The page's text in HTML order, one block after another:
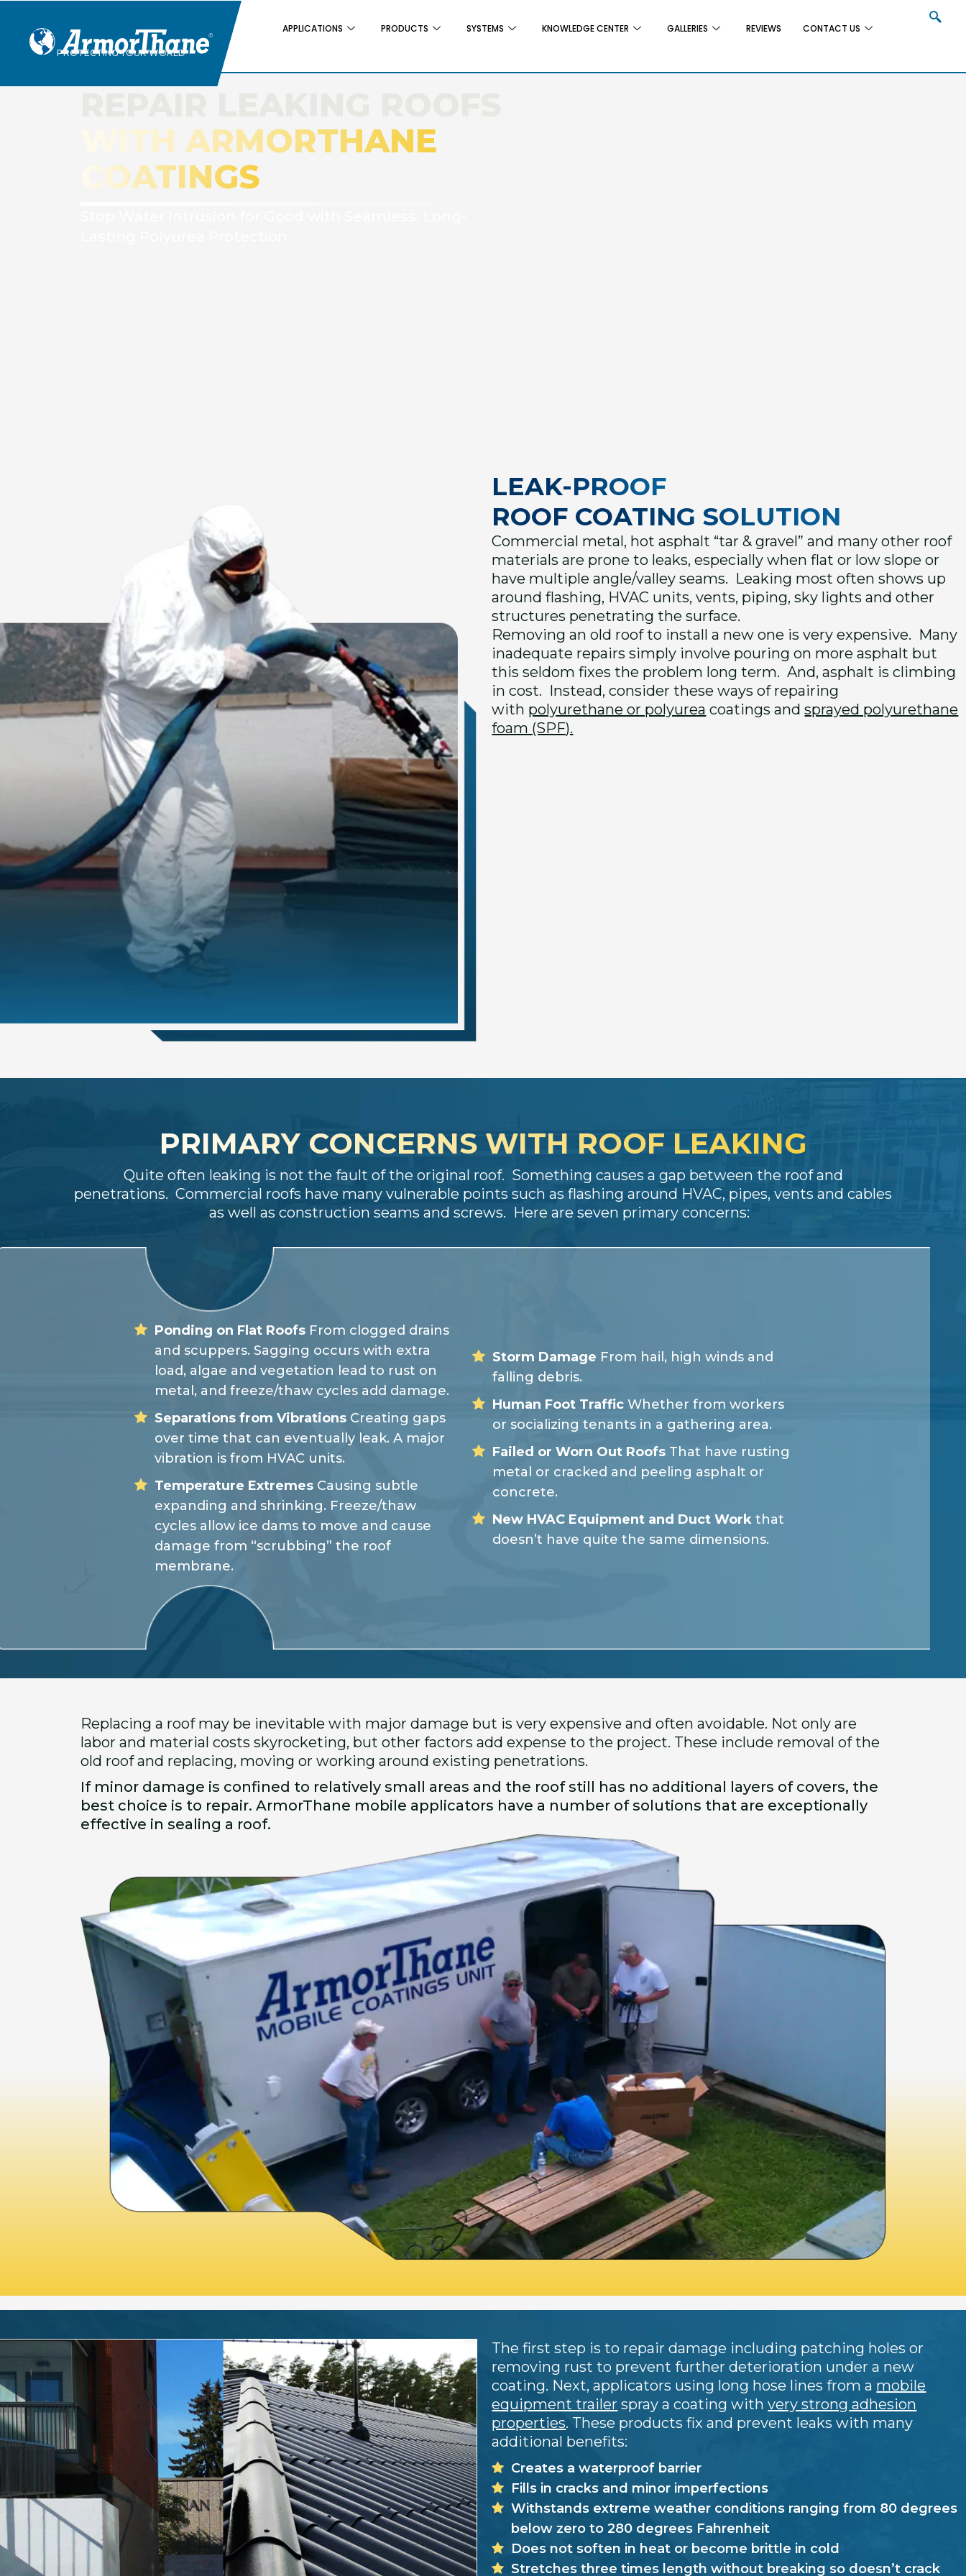
PROTECTING YOUR WORLD
APPLICATIONS PRODUCTS SYSTEMS KNOWLEDGE CENTER GALLERIES REVIEWS CONTACT US
WITH ARMORTHANE
COATINGS
LEAK-PROOF
ROOF COATING SOLUTION
Commercial metal, hot asphalt “tar & gravel” and many other roof
materials are prone to leaks, especially when flat or low slope or
have multiple angle/valley seams. Leaking most often shows up
around flashing, HVAC units, vents, piping, sky lights and other
structures penetrating the surface.
Removing an old roof to install a new one is very expensive. Many
inadequate repairs simply involve pouring on more asphalt but
this seldom fixes the problem long term. And, asphalt is climbing
in cost. Instead, consider these ways of repairing
with polyurethane or polyurea coatings andsprayed polyurethane
foam (SPF).
PRIMARY CONCERNS WITH ROOF LEAKING
Quite often leaking is not the fault of the original roof. Something causes a gap between the roof and
penetrations. Commercial roofs have many vulnerable points such as flashing around HVAC, pipes, vents and cables
as well as construction seams and screws. Here are seven primary concerns:
Ponding on Flat RoofsFrom clogged drains
and scuppers. Sagging occurs with extra
load, algae and vegetation lead to rust on
metal, and freeze/thaw cycles add damage.
Separations from VibrationsCreating gaps
over time that can eventually leak. A major
vibration is from HVAC units.
Temperature ExtremesCausing subtle
expanding and shrinking. Freeze/thaw
cycles allow ice dams to move and cause
damage from “scrubbing” the roof
membrane.
Storm Damage From hail, high winds and
falling debris.
Human Foot TrafficWhether from workers
or socializing tenants in a gathering area.
Failed or Worn Out RoofsThat have rusting
metal or cracked and peeling asphalt or
concrete.
New HVAC Equipment and Duct Work that
doesn’t have quite the same dimensions.
Replacing a roof may be inevitable with major damage but is very expensive and often avoidable. Not only are
labor and material costs skyrocketing, but other factors add expense to the project. These include removal of the
old roof and replacing, moving or working around existing penetrations.
If minor damage is confined to relatively small areas and the roof still has no additional layers of covers, the
best choice is to repair. ArmorThane mobile applicators have a number of solutions that are exceptionally
effective in sealing a roof.
The first step is to repair damage including patching holes or
removing rust to prevent further deterioration under a new
coating. Next, applicators using long hose lines from a mobile
equipment trailer spray a coating withvery strong adhesion
properties. These products fix and prevent leaks with many
additional benefits:
Creates a waterproof barrier
Fills in cracks and minor imperfections
Withstands extreme weather conditions ranging from 80 degrees
below zero to 280 degrees Fahrenheit
Does not soften in heat or become brittle in cold
Stretches three times length without breaking so doesn’t crack